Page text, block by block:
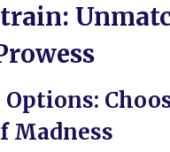
Madness